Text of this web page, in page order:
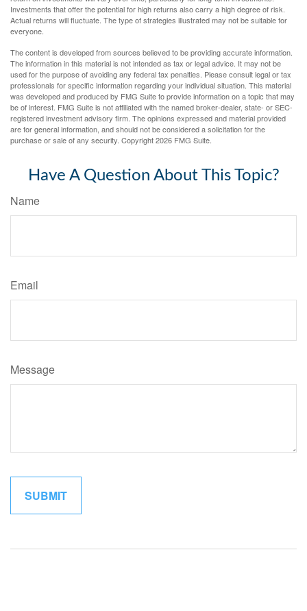
Investments that offer the potential for high returns also carry a high degree of risk.
Actual returns will fluctuate. The type of strategies illustrated may not be suitable for
everyone.
The content is developed from sources believed to be providing accurate information.
The information in this material is not intended as tax or legal advice. It may not be
used for the purpose of avoiding any federal tax penalties. Please consult legal or tax
professionals for specific information regarding your individual situation. This material
was developed and produced by FMG Suite to provide information on a topic that may
be of interest. FMG Suite is not affiliated with the named broker-dealer, state- or SEC-
registered investment advisory firm. The opinions expressed and material provided
are for general information, and should not be considered a solicitation for the
purchase or sale of any security. Copyright2026 FMG Suite.
Have A Question About This Topic?
Name
Email
Message